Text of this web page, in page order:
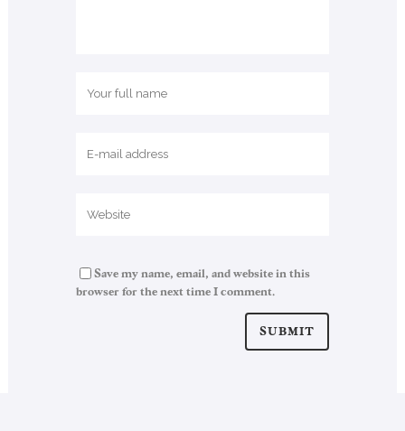
Save my name, email, and website in this
browser for the next time I comment.